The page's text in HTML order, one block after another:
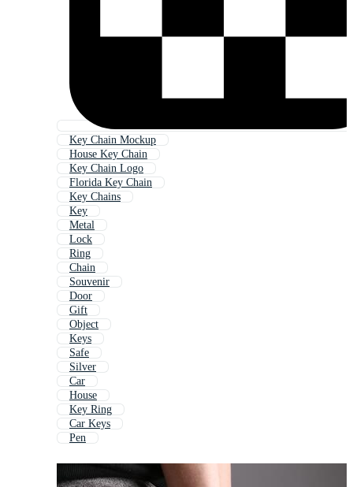
Key Chain Mockup
House Key Chain
Key Chain Logo
Florida Key Chain
Key Chains
Key
Metal
Lock
Ring
Chain
Souvenir
Door
Gift
Object
Keys
Safe
Silver
Car
House
Key Ring
Car Keys
Pen